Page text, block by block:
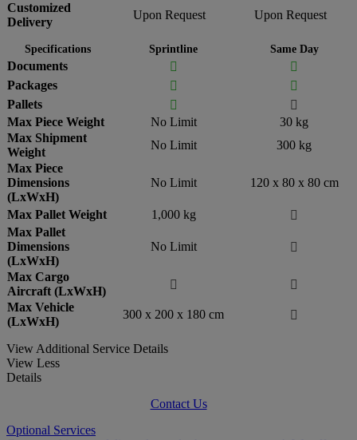
Customized
Delivery
Upon Request Upon Request
Specifications Sprintline Same Day
Documents 

Packages


Pallets


Max Piece Weight
No Limit
30 kg
Max Shipment
Weight
No Limit
300 kg
Max Piece
Dimensions
(LxWxH)
No Limit 120 x 80 x 80 cm
Max Pallet Weight 1,000 kg

Max Pallet
Dimensions
(LxWxH)
No Limit 
Max Cargo
Aircraft (LxWxH)


Max Vehicle
(LxWxH)
300 x 200 x 180 cm 
View Additional Service Details
View Less
Details
Contact Us
Optional Services